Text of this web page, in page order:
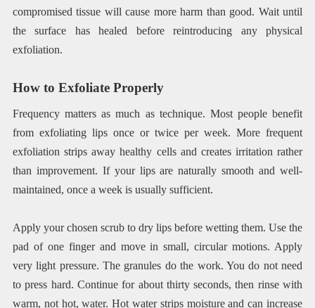
compromised tissue will cause more harm than good. Wait until
the surface has healed before reintroducing any physical
exfoliation.
How to Exfoliate Properly
Frequency matters as much as technique. Most people benefit
from exfoliating lips once or twice per week. More frequent
exfoliation strips away healthy cells and creates irritation rather
than improvement. If your lips are naturally smooth and well-
maintained, once a week is usually sufficient.
Apply your chosen scrub to dry lips before wetting them. Use the
pad of one finger and move in small, circular motions. Apply
very light pressure. The granules do the work. You do not need
to press hard. Continue for about thirty seconds, then rinse with
warm, not hot, water. Hot water strips moisture and can increase